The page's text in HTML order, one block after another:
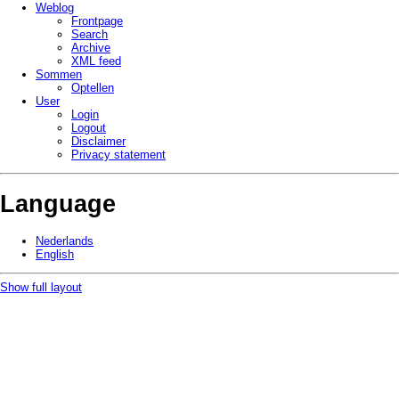
Weblog
Frontpage
Search
Archive
XML feed
Sommen
Optellen
User
Login
Logout
Disclaimer
Privacy statement
Language
Nederlands
English
Show full layout